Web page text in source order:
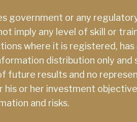
government or any
imply any level of skill or
where it is registered,
distribution only and
results and no
or her investment
and risks.